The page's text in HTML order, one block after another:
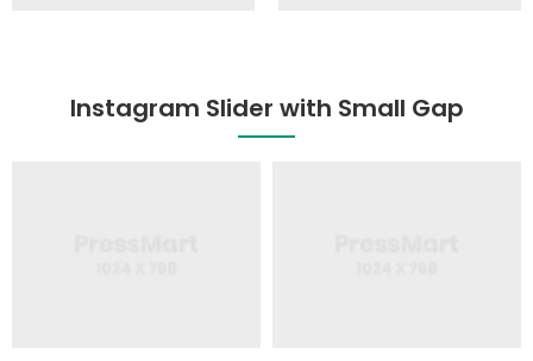
Instagram Slider with Small Gap